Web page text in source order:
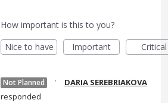
How important is this to you?
Nice to have
Important Critical
Not Planned ·
DARIA SEREBRIAKOVA
responded